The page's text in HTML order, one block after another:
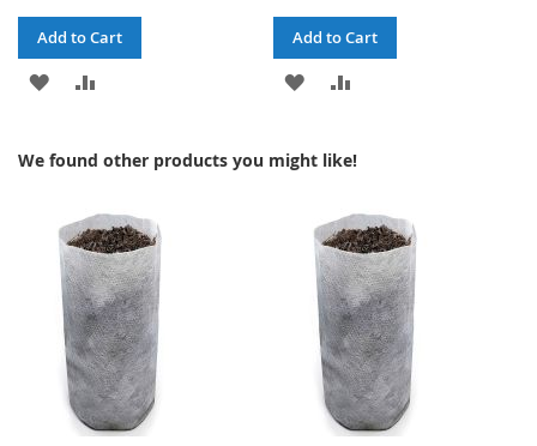
Add to Cart
ADD
WISHCOMPARE
Add to Cart
ADD
WISHCOMPARE
We found other products you might like!